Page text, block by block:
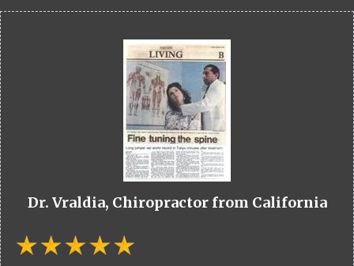
Dr. Vraldia, Chiropractor from California